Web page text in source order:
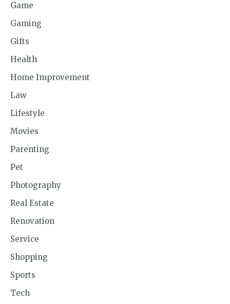
Game
Gaming
Gifts
Health
Home Improvement
Law
Lifestyle
Movies
Parenting
Pet
Photography
Real Estate
Renovation
Service
Shopping
Sports
Tech